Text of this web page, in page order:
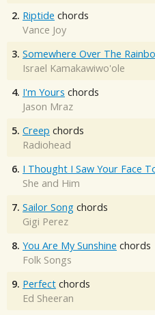
2. Riptide chords
Vance Joy
3. Somewhere Over The
Israel Kamakawiwo'ole
4. I'm Yours chords
Jason Mraz
5. Creep chords
Radiohead
6. I Thought I Saw Your Face
She and Him
7. Sailor Song chords
Gigi Perez
8. You Are My Sunshine chords
Folk Songs
9. Perfect chords
Ed Sheeran